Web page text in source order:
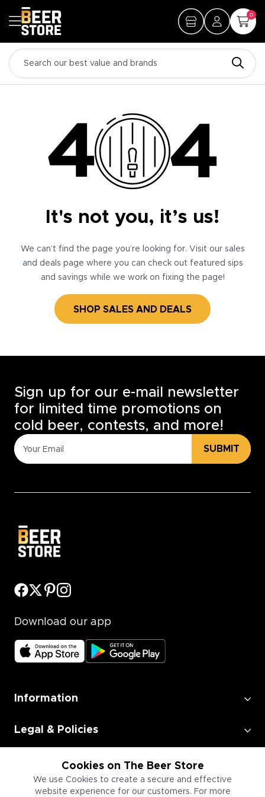
0
It's not you, it’s us!
We can’t find the page you’re looking for. Visit our sales
and deals page where you can check out featured sips
and savings while we work on fixing the page!
SHOP SALES AND DEALS
Cookies on The Beer Store
We use Cookies to create a secure and effective
website experience for our customers. For more
Sign up for our e-mail newsletter
for limited time promotions on
cold beer, contests, and more!
SUBMIT
Download our app
Information
Legal & Policies
Employment
Information for Businesses